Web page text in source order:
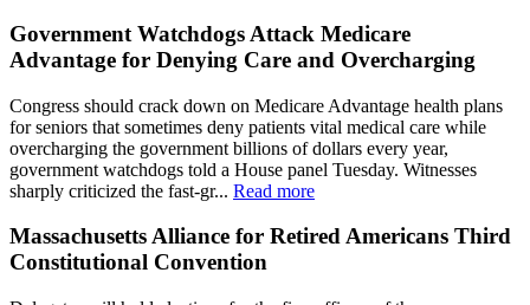
Government Watchdogs Attack Medicare
Advantage for Denying Care and Overcharging
Congress should crack down on Medicare Advantage health plans
for seniors that sometimes deny patients vital medical care while
overcharging the government billions of dollars every year,
government watchdogs told a House panel Tuesday. Witnesses
sharply criticized the fast-gr... Read more
Massachusetts Alliance for Retired Americans Third
Constitutional Convention